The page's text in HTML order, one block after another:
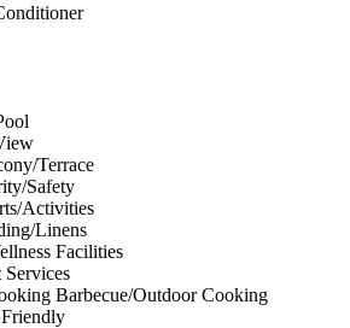
Terrace
Safety
Activities
Linens
Facilities
Services
Barbecue/Outdoor Cooking